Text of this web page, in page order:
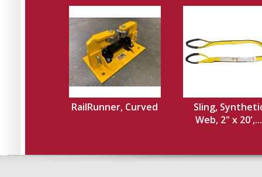
RailRunner, Curved
Sling,
Web, 2" x 20',...